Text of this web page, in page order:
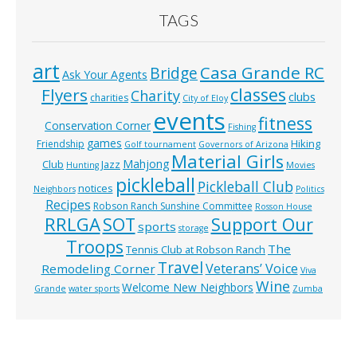
TAGS
art Ask Your Agents BridgeCasa Grande RC
Flyers charities Charity City of Eloy classes clubs
Conservation Corner events Fishing fitness
Friendship games Golf tournament Governors of Arizona Hiking
Club Hunting Jazz Mahjong Material Girls Movies
Neighbors notices pickleball Pickleball Club Politics
Recipes Robson Ranch Sunshine Committee Rosson House
RRLGASOT sports storage Support Our
Troops Tennis Club at Robson Ranch The
Remodeling Corner TravelVeterans’ Voice Viva
Grande water sports Welcome New Neighbors Wine Zumba